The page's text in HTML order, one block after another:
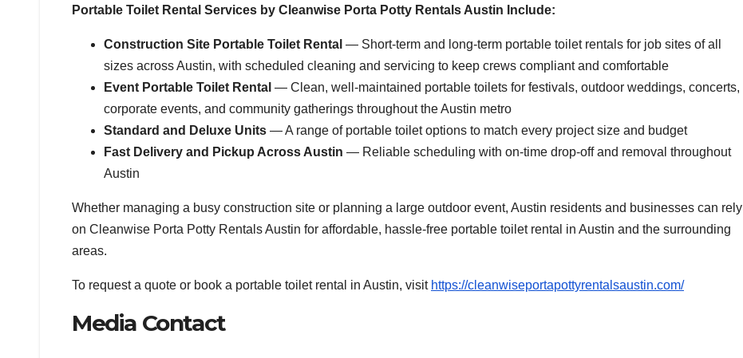
Portable Toilet Rental Services by Cleanwise Porta Potty Rentals Austin Include:
Construction Site Portable Toilet Rental — Short-term and long-term portable toilet rentals for job sites of all
sizes across Austin, with scheduled cleaning and servicing to keep crews compliant and comfortable
Event Portable Toilet Rental — Clean, well-maintained portable toilets for festivals, outdoor weddings, concerts,
corporate events, and community gatherings throughout the Austin metro
Standard and Deluxe Units — A range of portable toilet options to match every project size and budget
Fast Delivery and Pickup Across Austin — Reliable scheduling with on-time drop-off and removal throughout
Austin
Whether managing a busy construction site or planning a large outdoor event, Austin residents and businesses can rely
on Cleanwise Porta Potty Rentals Austin for affordable, hassle-free portable toilet rental in Austin and the surrounding
areas.
To request a quote or book a portable toilet rental in Austin, visit https://cleanwiseportapottyrentalsaustin.com/
Media Contact